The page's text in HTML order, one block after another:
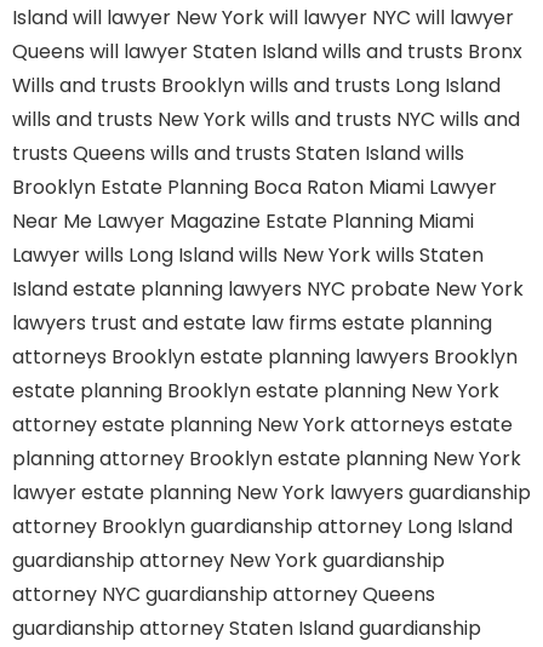
Islandwill lawyer New Yorkwill lawyer NYC will lawyer
Queens will lawyer Staten Islandwills and trusts Bronx
Wills and trusts Brooklynwills and trusts Long Island
wills and trusts New Yorkwills and trusts NYC wills and
trusts Queens wills and trusts Staten Islandwills
Brooklyn Estate Planning Boca Raton Miami Lawyer
Near Me Lawyer Magazine Estate Planning Miami
Lawyerwills Long Islandwills New Yorkwills Staten
Islandestate planning lawyers NYC probate New York
lawyers trust and estate law firms estate planning
attorneys Brooklynestate planning lawyers Brooklyn
estate planning Brooklynestate planning New York
attorneyestate planning New York attorneys estate
planning attorney Brooklynestate planning New York
lawyerestate planning New York lawyers guardianship
attorney Brooklynguardianship attorney Long Island
guardianship attorney New Yorkguardianship
attorney NYC guardianship attorney Queens
guardianship attorney Staten Islandguardianship